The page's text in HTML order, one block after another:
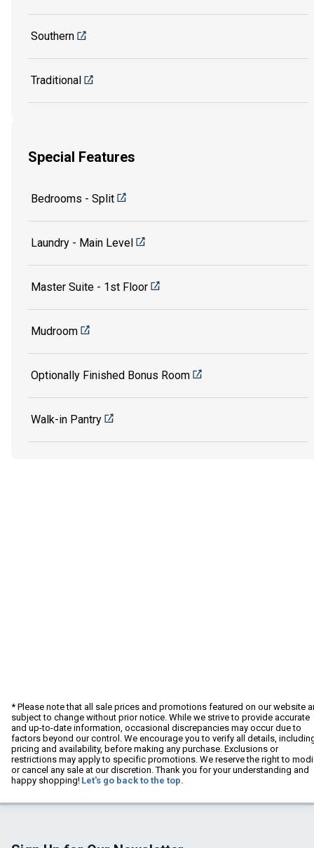
Southern
Traditional
Special Features
Bedrooms - Split
Laundry - Main Level
Master Suite - 1st Floor
Mudroom
Optionally Finished Bonus Room
Walk-in Pantry
* Please note that all sale prices and promotions featured on our website
subject to change without prior notice. While we strive to provide accurate
and up-to-date information, occasional discrepancies may occur due to
factors beyond our control. We encourage you to verify all details,
pricing and availability, before making any purchase. Exclusions or
restrictions may apply to specific promotions. We reserve the right to
or cancel any sale at our discretion. Thank you for your understanding and
happy shopping! Let's go back to the top.